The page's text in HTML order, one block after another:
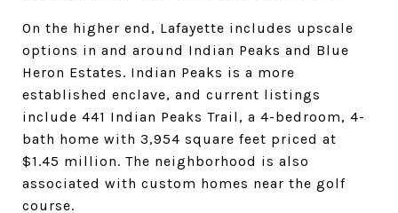
On the higher end, Lafayette includes upscale
options in and around Indian Peaks and Blue
Heron Estates. Indian Peaks is a more
established enclave, and current listings
include 441 Indian Peaks Trail, a 4-bedroom, 4-
bath home with 3,954 square feet priced at
$1.45 million. The neighborhood is also
associated with custom homes near the golf
course.